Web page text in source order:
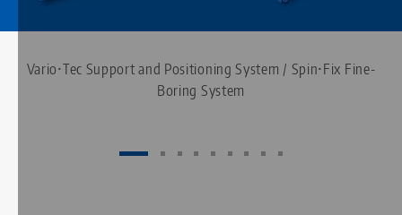
Vario•Tec Support and Positioning System / Spin•Fix Fine-
Boring System